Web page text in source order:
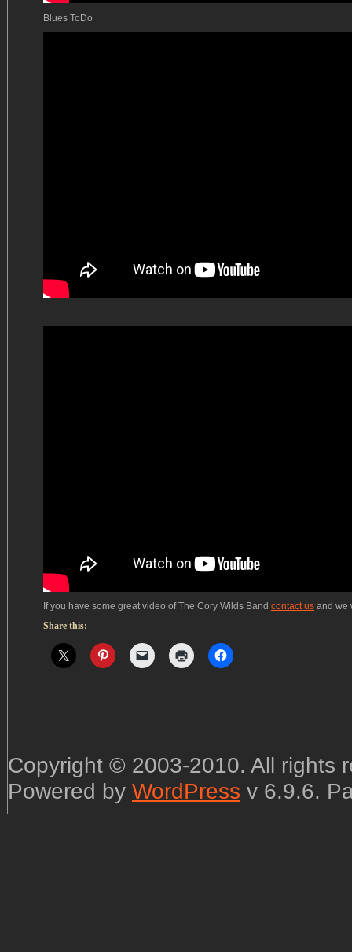
Blues ToDo
If you have some great video of The Cory Wilds Band contact us and we
Share this:
Copyright © 2003-2010. All rights
Powered by WordPress v 6.9.6.